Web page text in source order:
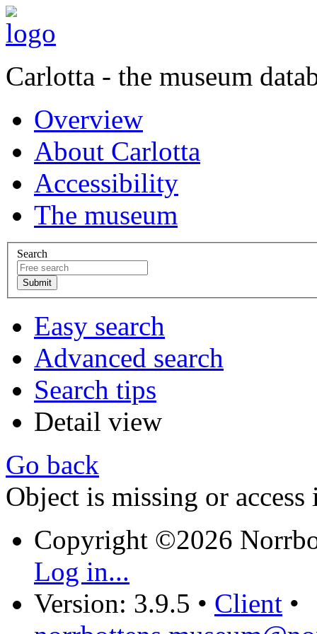
Carlotta - the museum
Overview
About Carlotta
Accessibility
The museum
Search
Easy search
Advanced search
Search tips
Detail view
Go back
Object is missing or access
Copyright ©2026
Log in...
Version: 3.9.5 • Client •